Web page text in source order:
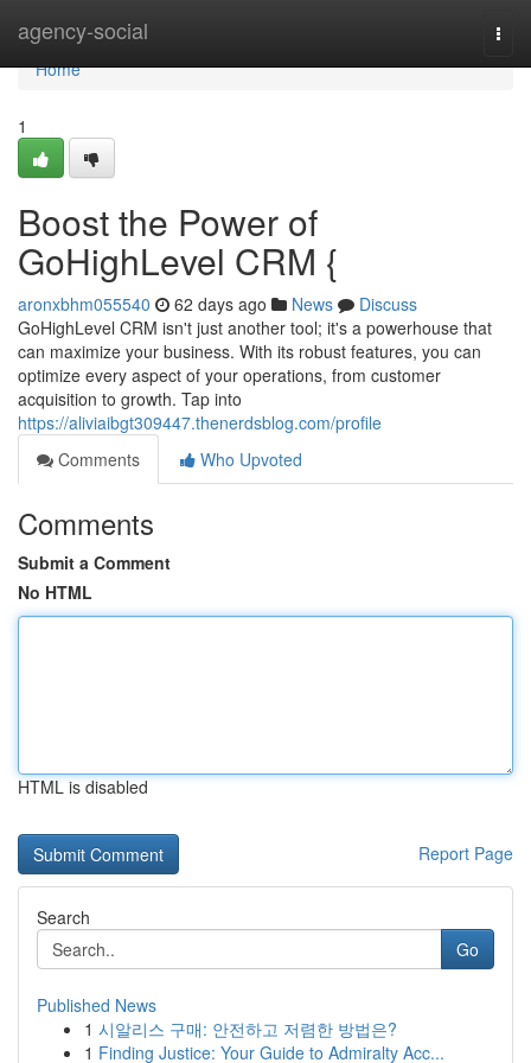
agency-social
Home
Home
1
Boost the Power of
GoHighLevel CRM {
aronxbhm055540 62 days ago News
Discuss
GoHighLevel CRM isn't just another tool; it's a powerhouse that
can maximize your business. With its robust features, you can
optimize every aspect of your operations, from customer
acquisition to growth. Tap into
https://aliviaibgt309447.thenerdsblog.com/profile
Comments
Who Upvoted
Comments
Submit a Comment
No HTML
HTML is disabled
Report Page
Search
Go
Published News
1 시알리스 구매: 안전하고 저렴한 방법은?
1 Finding Justice: Your Guide to Admiralty Acc...